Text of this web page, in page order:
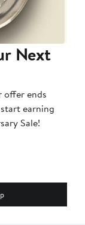
Next
offer ends
earning
Sale!